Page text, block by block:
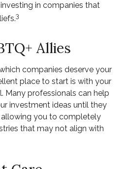
in companies that
3
Allies
companies deserve your
place to start is with your
Many professionals can help
investment ideas until they
allowing you to completely
that may not align with